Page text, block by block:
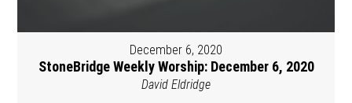
December 6, 2020
StoneBridge Weekly Worship: December 6, 2020
David Eldridge